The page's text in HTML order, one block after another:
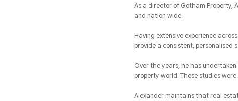
As a director of Gotham Property,
and nation wide.
Having extensive experience
provide a consistent, personalised
Over the years, he has
property world. These studies
Alexander maintains that real